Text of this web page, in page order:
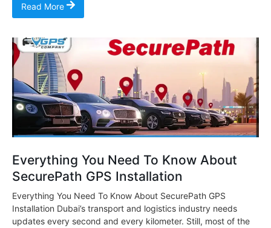
Read More
Everything You Need To Know About
SecurePath GPS Installation
Everything You Need To Know About SecurePath GPS
Installation Dubai’s transport and logistics industry needs
updates every second and every kilometer. Still, most of the